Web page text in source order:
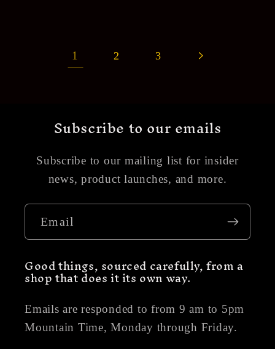
1 2 3
Subscribe to our emails
Subscribe to our mailing list for insider
news, product launches, and more.
Email
Good things, sourced carefully, from a
shop that does it its own way.
Emails are responded to from 9 am to 5pm
Mountain Time, Monday through Friday.